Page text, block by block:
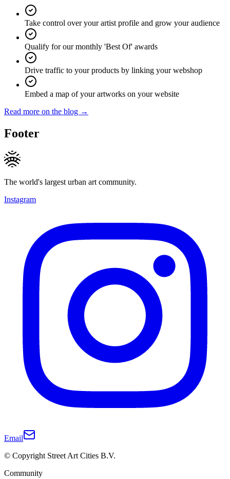
Take control over your artist profile and grow your audience
Qualify for our monthly 'Best Of' awards
Drive traffic to your products by linking your webshop
Embed a map of your artworks on your website
Read more on the blog →
Footer
The world's largest urban art community.
Instagram
Email
© Copyright Street Art Cities B.V.
Community